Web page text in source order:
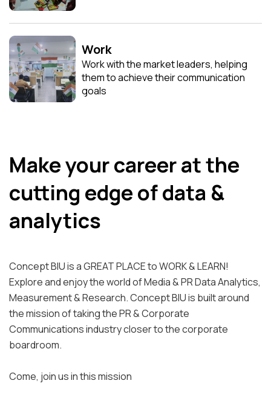
Work
Work with the market leaders, helping
them to achieve their communication
goals
Make your career at the
cutting edge of data &
analytics
Concept BIU is a GREAT PLACE to WORK & LEARN!
Explore and enjoy the world of Media & PR Data Analytics,
Measurement & Research. Concept BIU is built around
the mission of taking the PR & Corporate
Communications industry closer to the corporate
boardroom.
Come, join us in this mission